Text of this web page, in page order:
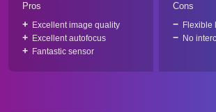
Pros
Excellent image quality
Excellent autofocus
Fantastic sensor
Cons
Flexible
No